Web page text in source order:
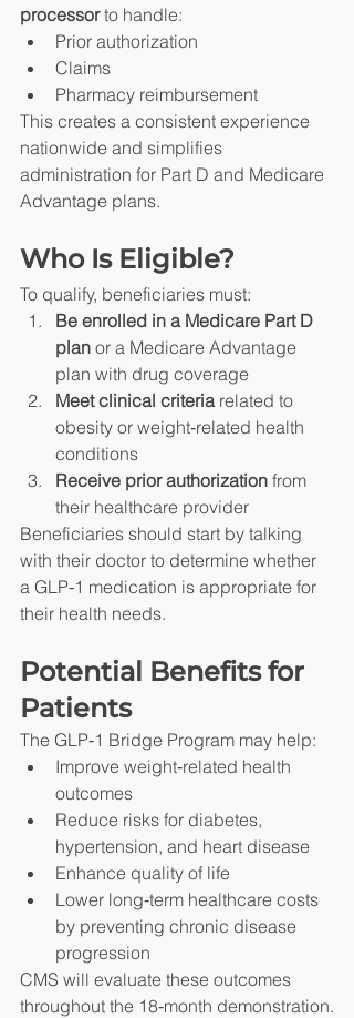
processor to handle:
Prior authorization
Claims
Pharmacy reimbursement
This creates a consistent experience
nationwide and simplifies
administration for Part D and Medicare
Advantage plans.
Who Is Eligible?
To qualify, beneficiaries must:
Be enrolled in a Medicare Part D
plan or a Medicare Advantage
plan with drug coverage
Meet clinical criteria related to
obesity or weight‑related health
conditions
Receive prior authorization from
their healthcare provider
Beneficiaries should start by talking
with their doctor to determine whether
a GLP‑1 medication is appropriate for
their health needs.
Potential Benefits for
Patients
The GLP‑1 Bridge Program may help:
Improve weight‑related health
outcomes
Reduce risks for diabetes,
hypertension, and heart disease
Enhance quality of life
Lower long‑term healthcare costs
by preventing chronic disease
progression
CMS will evaluate these outcomes
throughout the 18‑month demonstration.